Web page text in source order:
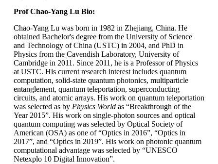
Prof Chao-Yang Lu Bio:
Chao-Yang Lu was born in 1982 in Zhejiang, China. He
obtained Bachelor's degree from the University of Science
and Technology of China (USTC) in 2004, and PhD in
Physics from the Cavendish Laboratory, University of
Cambridge in 2011. Since 2011, he is a Professor of Physics
at USTC. His current research interest includes quantum
computation, solid-state quantum photonics, multiparticle
entanglement, quantum teleportation, superconducting
circuits, and atomic arrays. His work on quantum teleportation
was selected as by Physics World as “Breakthrough of the
Year 2015”. His work on single-photon sources and optical
quantum computing was selected by Optical Society of
American (OSA) as one of “Optics in 2016”, “Optics in
2017”, and “Optics in 2019”. His work on photonic quantum
computational advantage was selected by “UNESCO
Netexplo 10 Digital Innovation”.